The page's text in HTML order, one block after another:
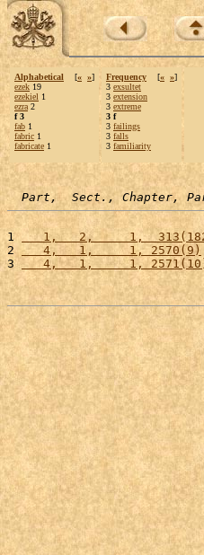
Alphabetical [« »]
ezek 19
ezekiel 1
ezra 2
f 3
fab 1
fabric 1
fabricate 1
Frequency [« »]
3 exsultet
3 extension
3 extreme
3 f
3 failings
3 falls
3 familiarity
Part,  Sect., Chapter,
1
1,   2,     1,
2
   4,   1,     1, 2570(9)
3
4,   1,     1,